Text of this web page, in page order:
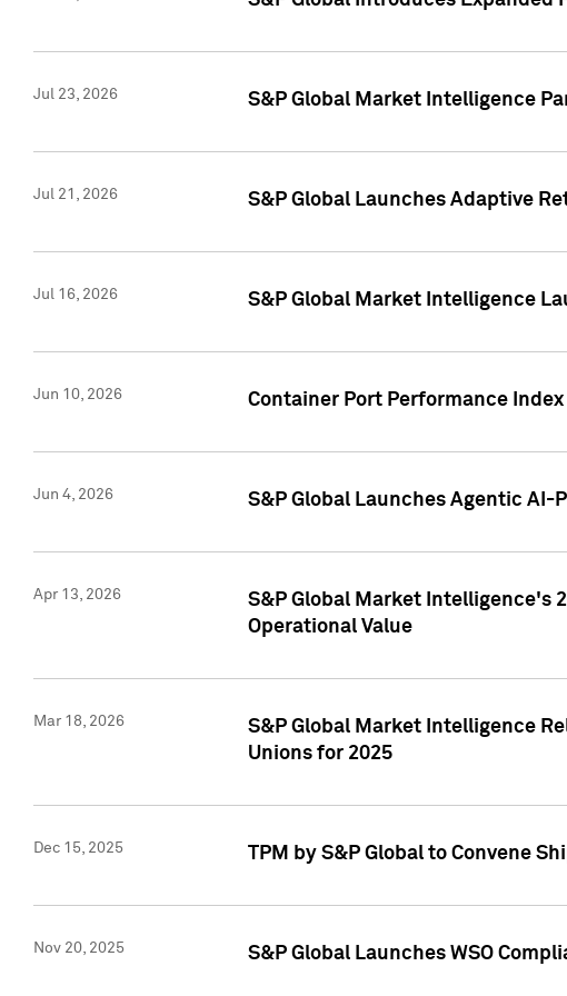
Jul 23, 2026 S&P Global Market Intelligence
Jul 21, 2026 S&P Global Launches Adaptive
Jul 16, 2026 S&P Global Market Intelligence
Jun 10, 2026 Container Port Performance
Jun 4, 2026 S&P Global Launches Agentic
Apr 13, 2026
S&P Global Market Intelligence's
Operational Value
Mar 18, 2026
S&P Global Market Intelligence
Unions for 2025
Dec 15, 2025 TPM by S&P Global to Convene
Nov 20, 2025 S&P Global Launches WSO